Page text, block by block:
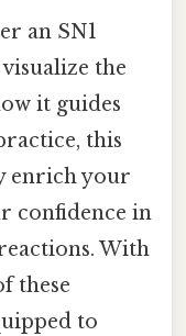
an SN1
the
it guides
this
enrich your
confidence in
With
these
to